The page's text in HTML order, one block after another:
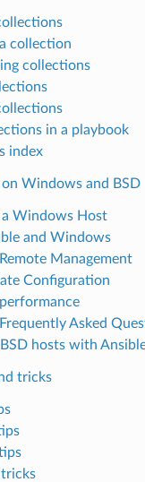
collection
collections
in a playbook
index
Windows and BSD
Windows Host
and Windows
Management
Configuration
Asked
hosts with
tricks
tricks